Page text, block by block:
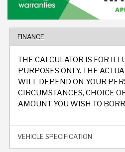
FINANCE
THE CALCULATOR IS FOR
PURPOSES ONLY. THE
WILL DEPEND ON YOUR
CIRCUMSTANCES, CHOICE
AMOUNT YOU WISH TO
VEHICLE SPECIFICATION